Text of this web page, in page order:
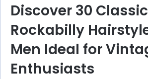
Discover 30 Classic
Rockabilly
Men Ideal for
Enthusiasts